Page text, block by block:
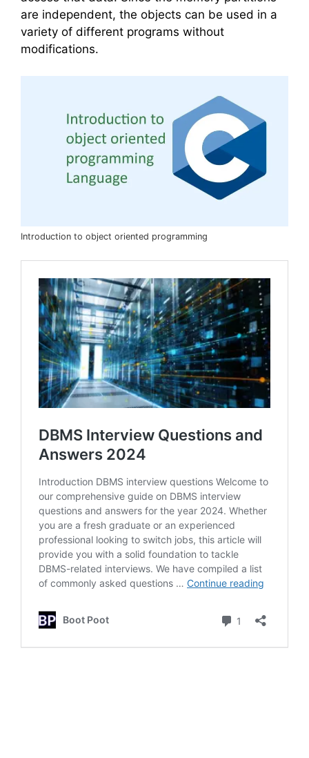
are independent, the objects can be used in a
variety of different programs without
modifications.
Introduction to object oriented programming